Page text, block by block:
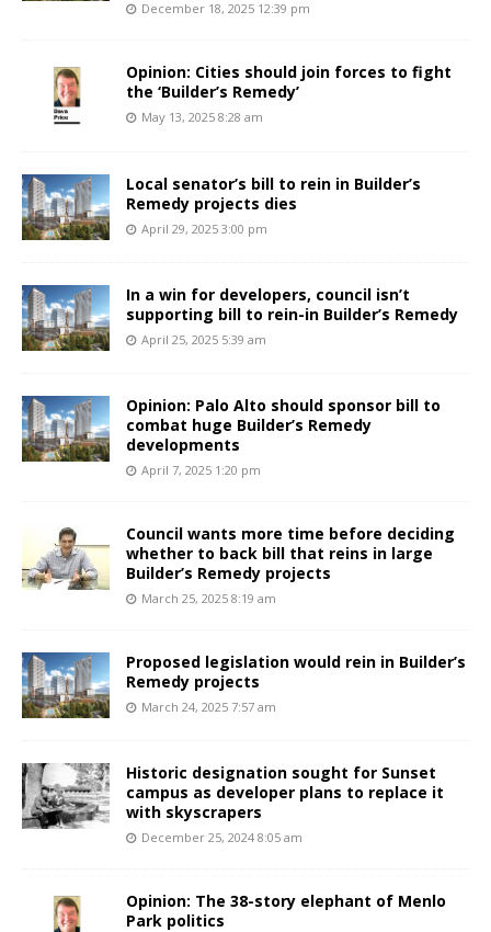
December 18, 2025 12:39 pm
Opinion: Cities should join forces to fight
the ‘Builder’s Remedy’
May 13, 2025 8:28 am
Local senator’s bill to rein in Builder’s
Remedy projects dies
April 29, 2025 3:00 pm
In a win for developers, council isn’t
supporting bill to rein-in Builder’s Remedy
April 25, 2025 5:39 am
Opinion: Palo Alto should sponsor bill to
combat huge Builder’s Remedy
developments
April 7, 2025 1:20 pm
Council wants more time before deciding
whether to back bill that reins in large
Builder’s Remedy projects
March 25, 2025 8:19 am
Proposed legislation would rein in Builder’s
Remedy projects
March 24, 2025 7:57 am
Historic designation sought for Sunset
campus as developer plans to replace it
with skyscrapers
December 25, 2024 8:05 am
Opinion: The 38-story elephant of Menlo
Park politics